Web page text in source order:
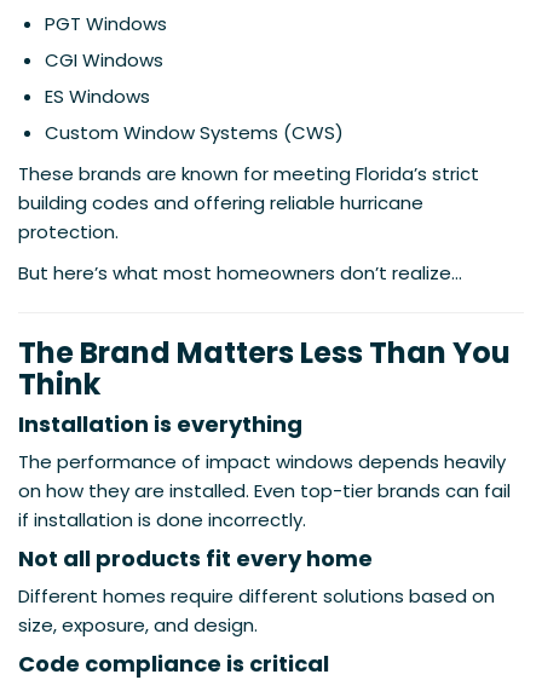
PGT Windows
CGI Windows
ES Windows
Custom Window Systems (CWS)
These brands are known for meeting Florida’s strict
building codes and offering reliable hurricane
protection.
But here’s what most homeowners don’t realize…
The Brand Matters Less Than You
Think
Installation is everything
The performance of impact windows depends heavily
on how they are installed. Even top-tier brands can fail
if installation is done incorrectly.
Not all products fit every home
Different homes require different solutions based on
size, exposure, and design.
Code compliance is critical